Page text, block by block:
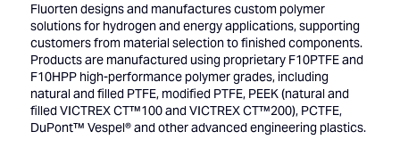
Fluorten designs and manufactures custom polymer
solutions for hydrogen and energy applications, supporting
customers from material selection to finished components.
Products are manufactured using proprietary F10PTFE and
F10HPP high-performance polymer grades, including
natural and filled PTFE, modified PTFE, PEEK (natural and
filled VICTREX CT™100 and VICTREX CT™200), PCTFE,
DuPont™ Vespel® and other advanced engineering plastics.